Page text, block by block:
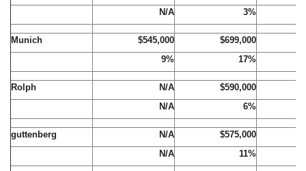
N/A
3%
Munich $545,000 $699,000
9%
17%
Rolph N/A $590,000
N/A
6%
guttenberg N/A $575,000
N/A
11%